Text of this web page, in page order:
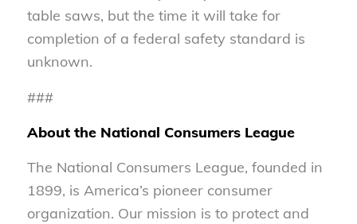
table saws, but the time it will take for
completion of a federal safety standard is
unknown.
###
About the National Consumers League
The National Consumers League, founded in
1899, is America’s pioneer consumer
organization. Our mission is to protect and